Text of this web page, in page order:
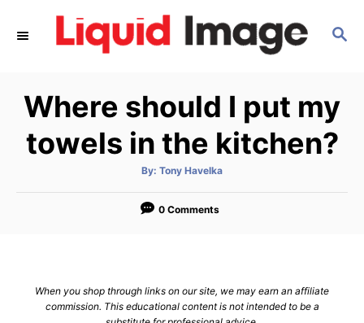
S
C
H
Where should I put my
towels in the kitchen?
By: A
t
o
Tony Havelka
0 Comments
When you shop through links on our site, we may earn an affiliate
commission. This educational content is not intended to be a